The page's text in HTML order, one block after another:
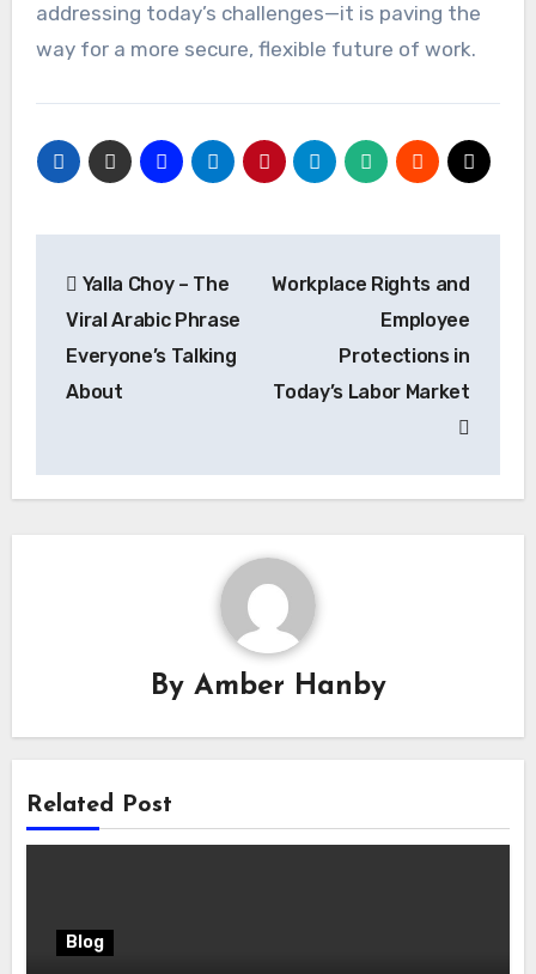
addressing today’s challenges—it is paving the
way for a more secure, flexible future of work.
navigation
Yalla Choy – The
Viral Arabic Phrase
Everyone’s Talking
About
Workplace Rights and
Employee
Protections in
Today’s Labor Market
By Amber Hanby
Related Post
Blog